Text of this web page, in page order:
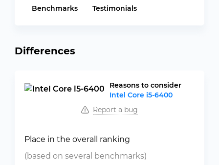
Benchmarks
Testimonials
Differences
Reasons to consider
Intel Core i5-6400
Report a bug
Place in the overall ranking
(based on several benchmarks)